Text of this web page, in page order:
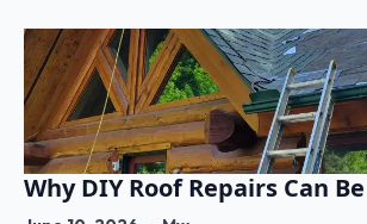
Why DIY Roof Repairs Can